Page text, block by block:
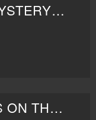
POIROT: THE MYSTERY OF THE BLUE TRAIN
POIROT: CARDS ON THE TABLE